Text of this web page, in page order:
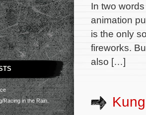
Racing in the Rain.
In two
animation
is the only
fireworks.
also […]